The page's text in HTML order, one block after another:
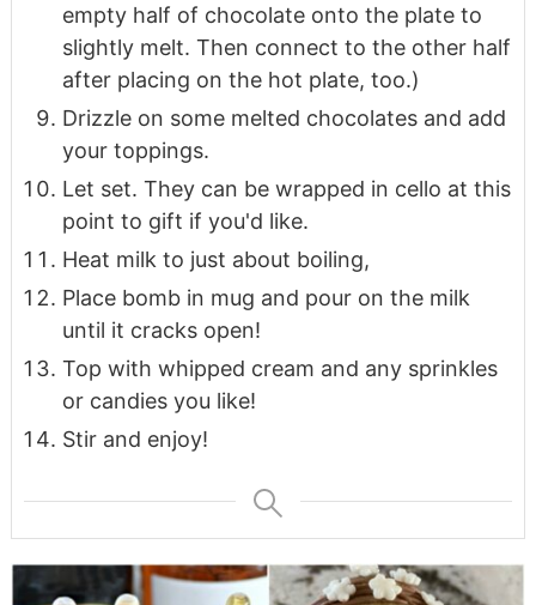
empty half of chocolate onto the plate to
slightly melt. Then connect to the other half
after placing on the hot plate, too.)
Drizzle on some melted chocolates and add
your toppings.
Let set. They can be wrapped in cello at this
point to gift if you'd like.
Heat milk to just about boiling,
Place bomb in mug and pour on the milk
until it cracks open!
Top with whipped cream and any sprinkles
or candies you like!
Stir and enjoy!